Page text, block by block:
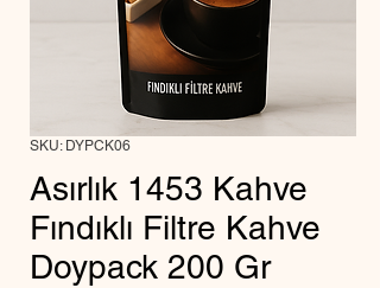
SKU: DYPCK06
Asırlık 1453 Kahve
Fındıklı Filtre Kahve
Doypack 200 Gr